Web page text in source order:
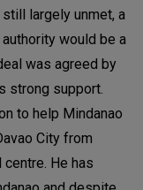
largely unmet, a
would be a
was agreed by
strong support.
to help Mindanao
City from
He has